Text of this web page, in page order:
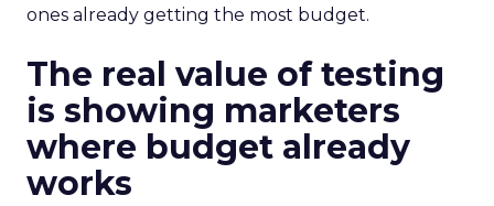
ones already getting the most budget.
The real value of testing
is showing marketers
where budget already
works